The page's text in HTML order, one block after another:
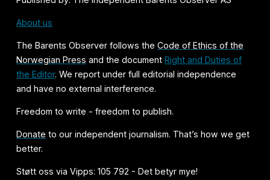
About us
The Barents Observer follows theCode of Ethics of the
Norwegian Press and the documentRight and Duties of
the Editor. We report under full editorial independence
and have no external interference.
Freedom to write - freedom to publish.
Donate to our independent journalism. That’s how we get
better.
Støtt oss via Vipps: 105 792 - Det betyr mye!